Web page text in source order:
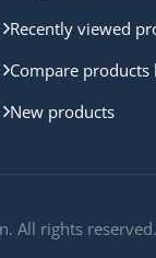
Recently viewed
Compare products
New products
All rights reserved.